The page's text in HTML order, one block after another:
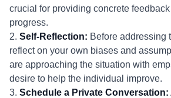
crucial for providing concrete
progress.
2. Self-Reflection: Before addressing
reflect on your own biases and
are approaching the situation with
desire to help the individual improve.
3. Schedule a Private Conversation: